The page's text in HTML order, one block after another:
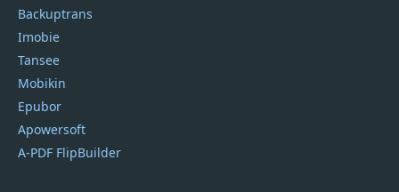
Backuptrans
Imobie
Tansee
Mobikin
Epubor
Apowersoft
A-PDF FlipBuilder